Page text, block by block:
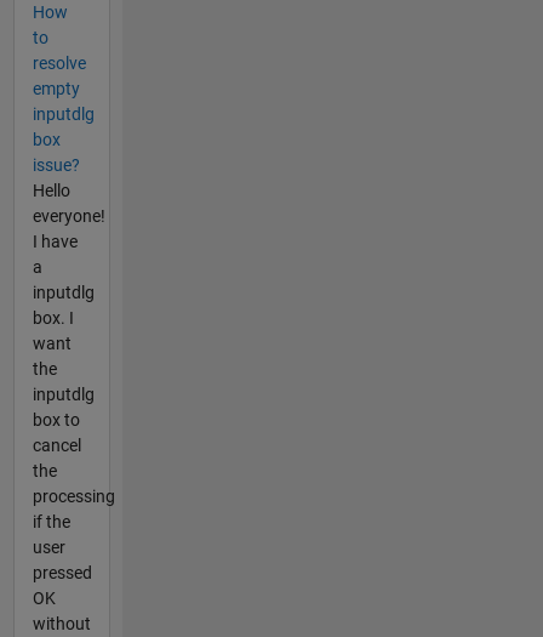
How
to
resolve
empty
inputdlg
box
issue?
Hello
everyone!
I have
a
inputdlg
box. I
want
the
inputdlg
box to
cancel
the
processing
if the
user
pressed
OK
without